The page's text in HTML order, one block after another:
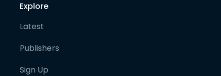
Explore
Latest
Publishers
Sign Up